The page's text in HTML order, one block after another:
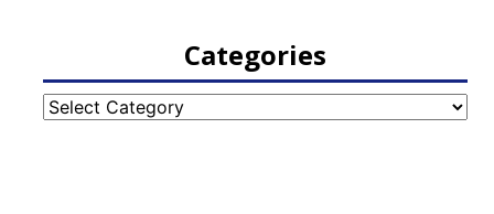
Categories
Categories